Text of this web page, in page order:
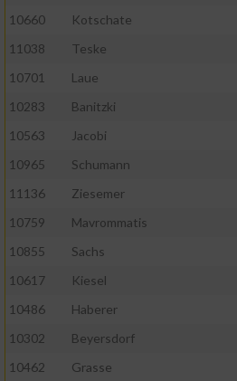
10660
Kotschate
11038
Teske
10701
Laue
10283
Banitzki
10563
Jacobi
10965
Schumann
11136
Ziesemer
10759
Mavrommatis
10855
Sachs
10617
Kiesel
10486
Haberer
10302
Beyersdorf
10462
Grasse